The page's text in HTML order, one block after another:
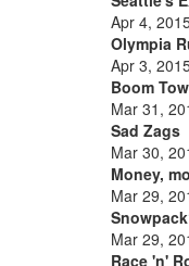
Apr 4,
Olympia
Apr 3,
Boom
Mar 31,
Sad Zags
Mar 30,
Money,
Mar 29,
Mar 29,
Race 'n'